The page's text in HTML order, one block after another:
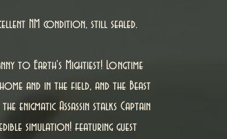
NM condition, still sealed.
to Earth's Mightiest! Longtime
and in the field, and the Beast
Assassin stalks Captain
simulation! featuring guest